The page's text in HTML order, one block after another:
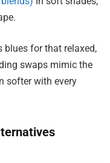
blues for that relaxed,
swaps mimic the
softer with every